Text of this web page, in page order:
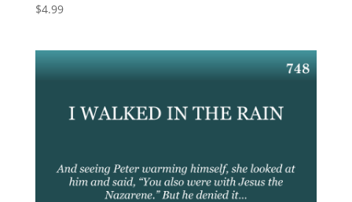
$4.99